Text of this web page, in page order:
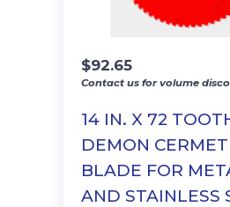
14 IN. X 72
DEMON
BLADE FOR
AND STAINLESS
$92.65
Contact us for volume